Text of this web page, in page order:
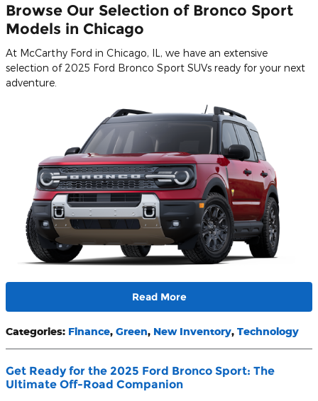
Browse Our Selection of Bronco Sport
Models in Chicago
At McCarthy Ford in Chicago, IL, we have an extensive
selection of 2025 Ford Bronco Sport SUVs ready for your next
adventure.
Read More
Categories: Finance, Green, New Inventory, Technology
Get Ready for the 2025 Ford Bronco Sport: The
Ultimate Off-Road Companion